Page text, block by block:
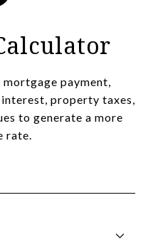
payment,
property taxes,
to generate a more
rate.